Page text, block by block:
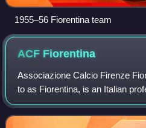
1955–56 Fiorentina team
ACF Fiorentina
Associazione Calcio Firenze
to as Fiorentina, is an Italian
in Florence, Tuscany. The
merger in August 192